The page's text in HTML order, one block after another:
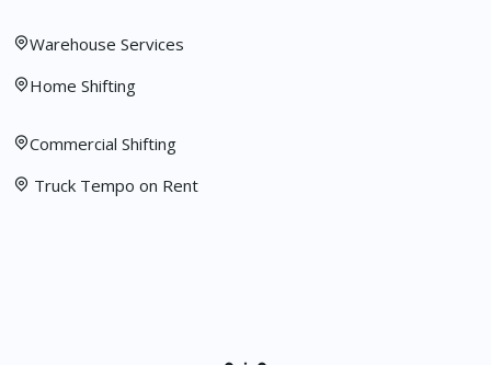
Warehouse Services
Home Shifting
Commercial Shifting
Truck Tempo on Rent